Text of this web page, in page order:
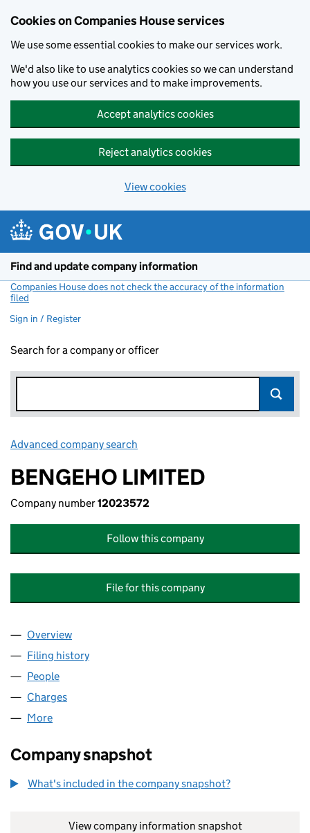
Cookies on Companies House services
We use some essential cookies to make our services work.
We'd also like to use analytics cookies so we can understand
how you use our services and to make improvements.
Accept analytics cookies
Reject analytics cookies
View cookies
Find and update company information
Companies House does not check the accuracy of the information
filed
Sign in / Register
Search for a company or officer
Advanced company search
BENGEHO LIMITED
Company number12023572
Follow this company
File for this company
Company
Overview
Filing history
People
Charges
More
Company snapshot
What's included in the company snapshot?
View company information snapshot